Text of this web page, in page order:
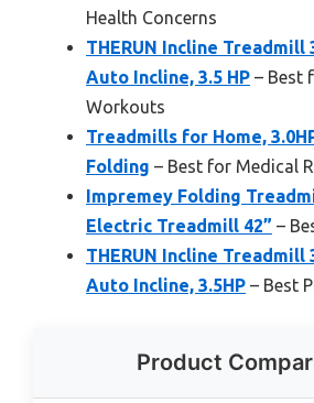
Health Concerns
THERUN Incline Treadmill
Auto Incline, 3.5 HP – Best
Workouts
Treadmills for Home,
Folding – Best for Medical
Impremey Folding
Electric Treadmill 42” –
THERUN Incline Treadmill
Auto Incline, 3.5HP – Best
Product